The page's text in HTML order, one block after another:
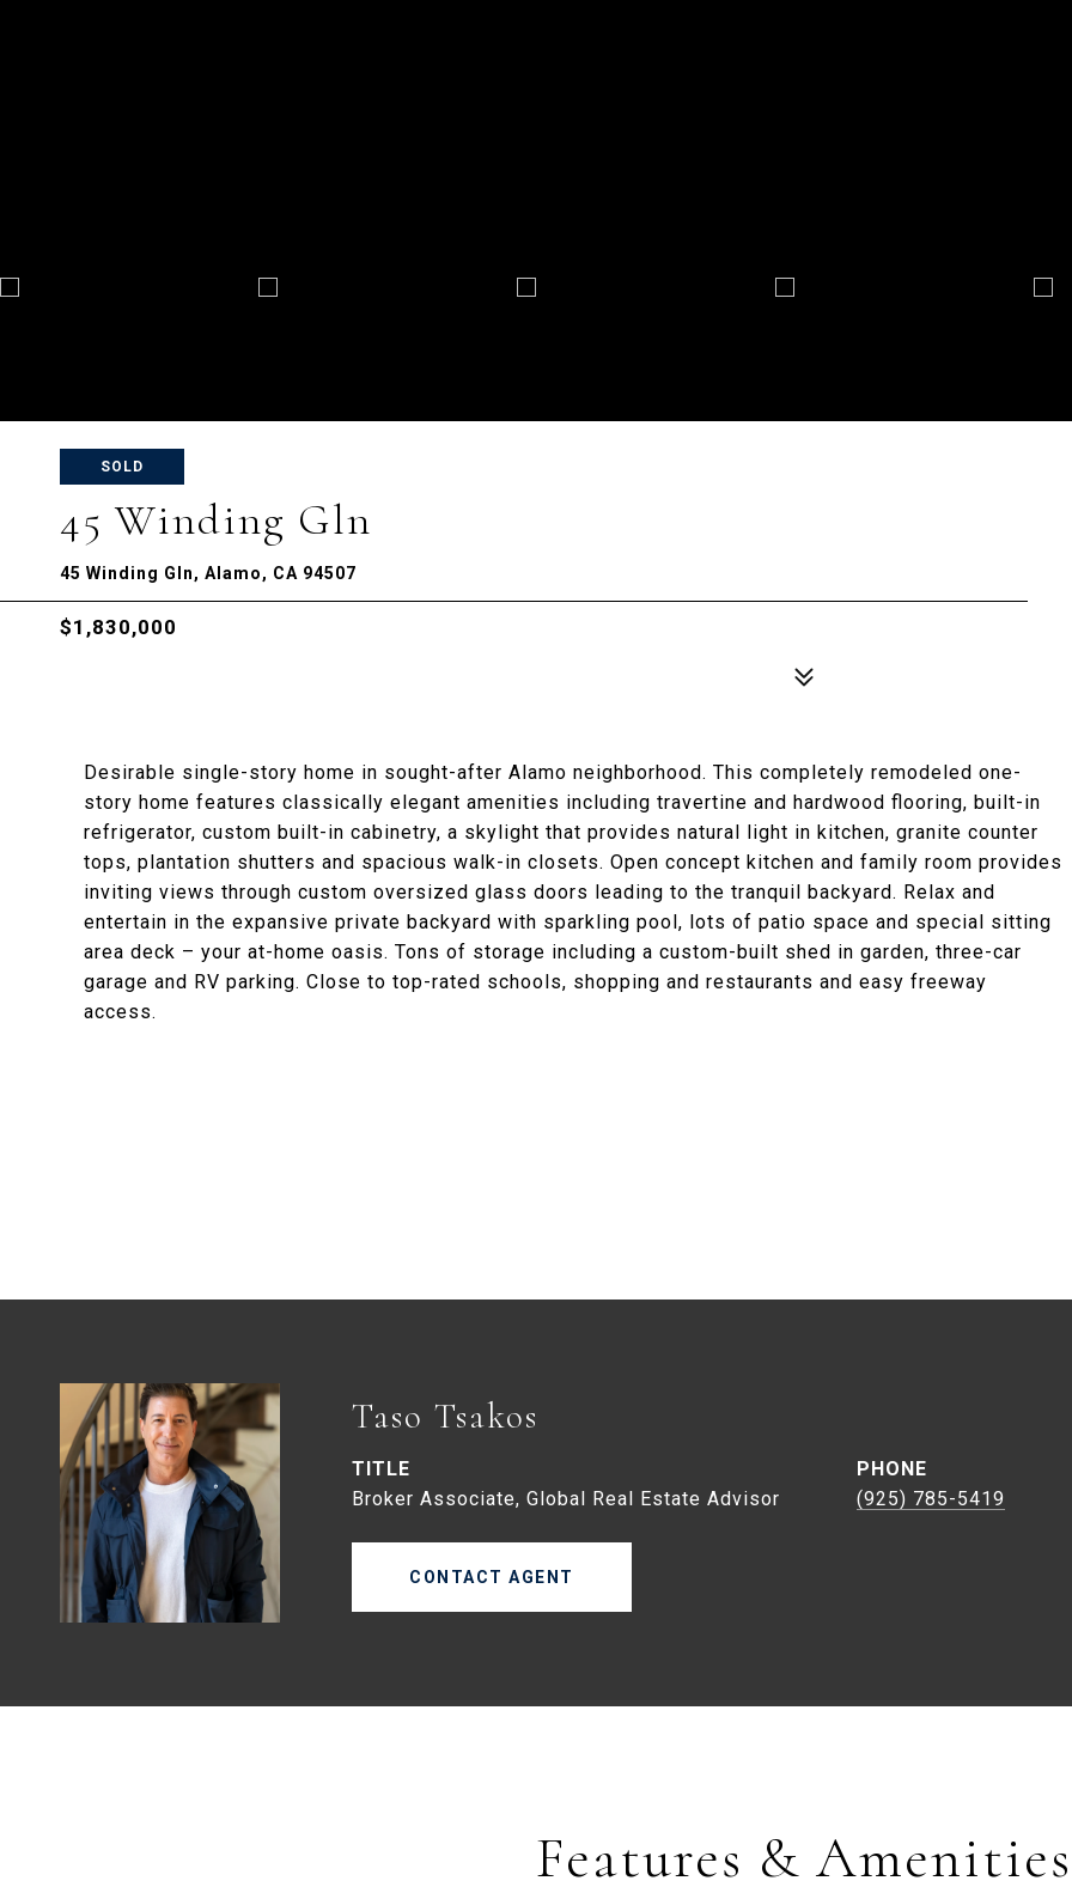
SOLD
45 Winding Gln
45 Winding Gln, Alamo, CA 94507
$1,830,000
Desirable single-story home in sought-after Alamo neighborhood. This completely remodeled one-
story home features classically elegant amenities including travertine and hardwood flooring, built-in
refrigerator, custom built-in cabinetry, a skylight that provides natural light in kitchen, granite counter
tops, plantation shutters and spacious walk-in closets. Open concept kitchen and family room provides
inviting views through custom oversized glass doors leading to the tranquil backyard. Relax and
entertain in the expansive private backyard with sparkling pool, lots of patio space and special sitting
area deck – your at-home oasis. Tons of storage including a custom-built shed in garden, three-car
garage and RV parking. Close to top-rated schools, shopping and restaurants and easy freeway
access.
Taso Tsakos
TITLE
Broker Associate, Global Real Estate Advisor
PHONE
(925) 785-5419
CONTACT AGENT
Features & Amenities